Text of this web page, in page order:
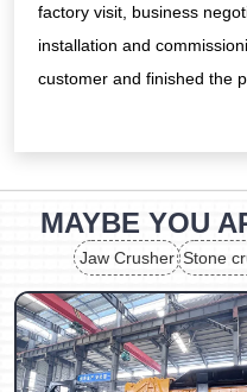
factory visit, business
installation and
customer and finished the
MAYBE YOU
Stone
Jaw Crusher